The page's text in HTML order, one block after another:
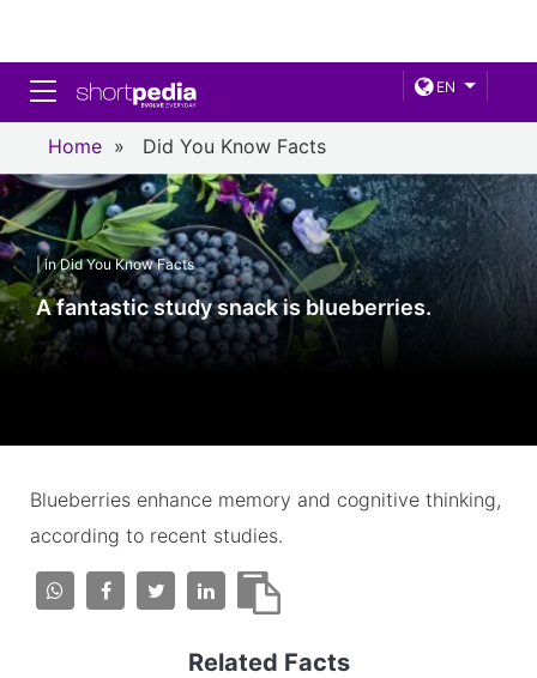
EN
Toggle navigation
Home » Did You Know Facts
| in Did You Know Facts
A fantastic study snack is blueberries.
Blueberries enhance memory and cognitive thinking,
according to recent studies.
Related Facts